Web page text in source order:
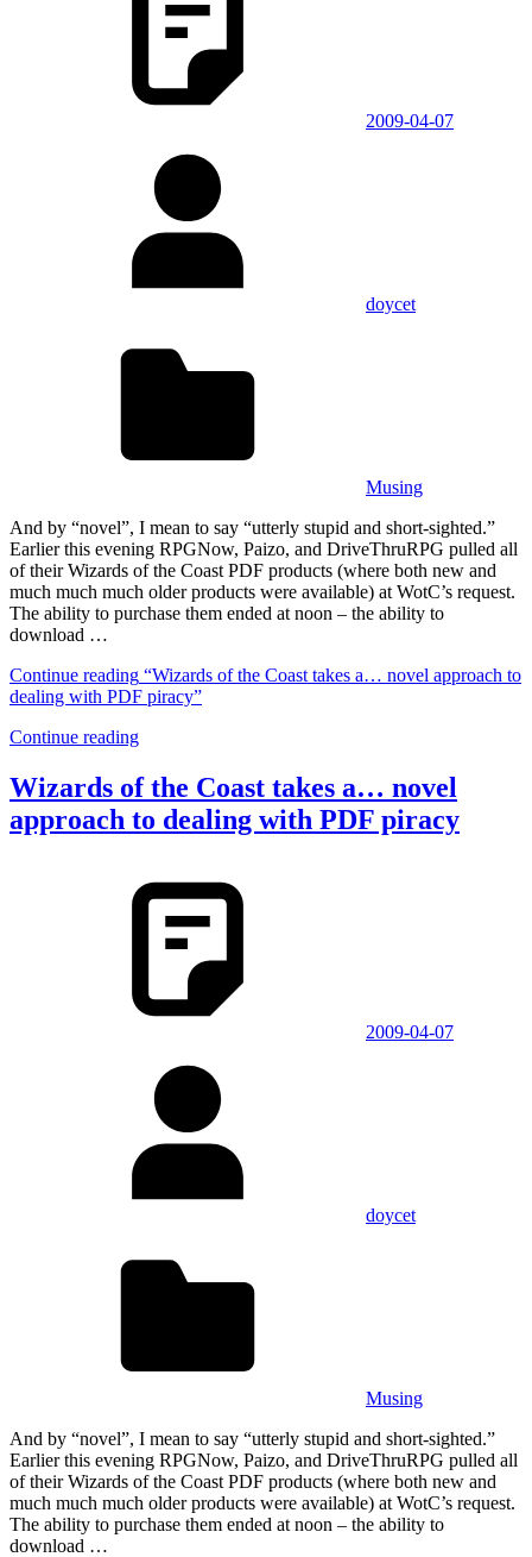
2009-04-07
doycet
Musing
And by “novel”, I mean to say “utterly stupid and short-sighted.”
Earlier this evening RPGNow, Paizo, and DriveThruRPG pulled all
of their Wizards of the Coast PDF products (where both new and
much much much older products were available) at WotC’s request.
The ability to purchase them ended at noon – the ability to
download …
Continue reading “Wizards of the Coast takes a… novel approach to
dealing with PDF piracy”
Continue reading
Wizards of the Coast takes a… novel
approach to dealing with PDF piracy
2009-04-07
doycet
Musing
And by “novel”, I mean to say “utterly stupid and short-sighted.”
Earlier this evening RPGNow, Paizo, and DriveThruRPG pulled all
of their Wizards of the Coast PDF products (where both new and
much much much older products were available) at WotC’s request.
The ability to purchase them ended at noon – the ability to
download …